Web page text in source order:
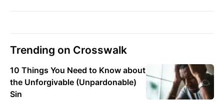
Trending on Crosswalk
10 Things You Need to Know about
the Unforgivable (Unpardonable)
Sin